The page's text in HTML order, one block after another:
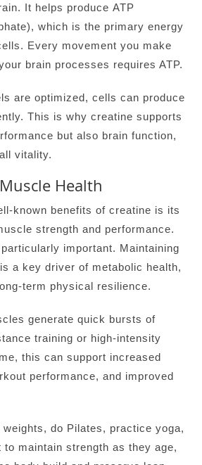
It helps produce ATP
which is the primary energy
Every movement you make
brain processes requires ATP.
are optimized, cells can produce
This is why creatine supports
but also brain function,
vitality.
Health
known benefits of creatine is its
strength and performance.
important. Maintaining
a key driver of metabolic health,
term physical resilience.
generate quick bursts of
training or high-intensity
this can support increased
performance, and improved
do Pilates, practice yoga,
maintain strength as they age,